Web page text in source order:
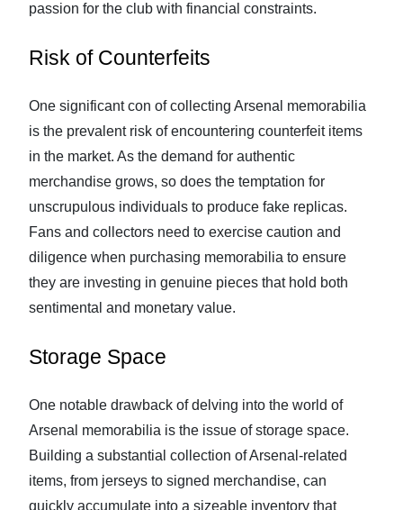
passion for the club with financial constraints.
Risk of Counterfeits
One significant con of collecting Arsenal memorabilia
is the prevalent risk of encountering counterfeit items
in the market. As the demand for authentic
merchandise grows, so does the temptation for
unscrupulous individuals to produce fake replicas.
Fans and collectors need to exercise caution and
diligence when purchasing memorabilia to ensure
they are investing in genuine pieces that hold both
sentimental and monetary value.
Storage Space
One notable drawback of delving into the world of
Arsenal memorabilia is the issue of storage space.
Building a substantial collection of Arsenal-related
items, from jerseys to signed merchandise, can
quickly accumulate into a sizeable inventory that